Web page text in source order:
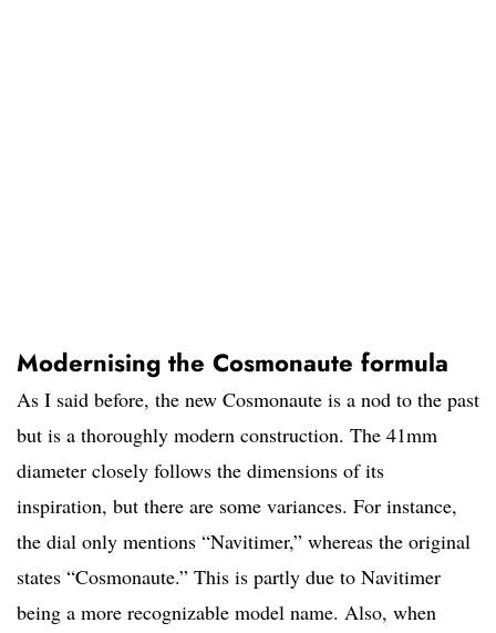
Modernising the Cosmonaute formula
As I said before, the new Cosmonaute is a nod to the past
but is a thoroughly modern construction. The 41mm
diameter closely follows the dimensions of its
inspiration, but there are some variances. For instance,
the dial only mentions “Navitimer,” whereas the original
states “Cosmonaute.” This is partly due to Navitimer
being a more recognizable model name. Also, when